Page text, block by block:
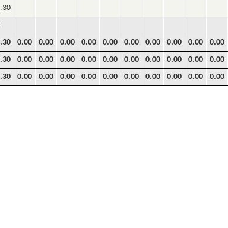
0.00 0.00 0.00 0.00 0.00 0.00 0.00 0.00 0.00 0.00
0.00 0.00 0.00 0.00 0.00 0.00 0.00 0.00 0.00 0.00
0.00 0.00 0.00 0.00 0.00 0.00 0.00 0.00 0.00 0.00